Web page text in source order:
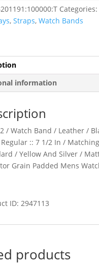
Categories:
, Straps, Watch Bands
information
/ Watch Band / Leather /
:: 7 1/2 In /
/ Yellow And Silver /
Grain Padded Mens
ID: 2947113
products